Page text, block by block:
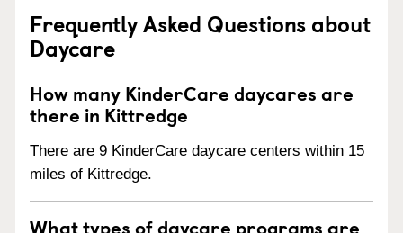
Frequently Asked Questions about
Daycare
How many KinderCare daycares are
there in Kittredge
There are 9 KinderCare daycare centers within 15
miles of Kittredge.
What types of daycare programs are